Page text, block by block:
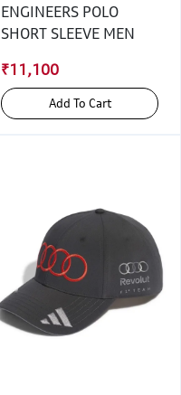
ENGINEERS POLO
SHORT SLEEVE MEN
₹11,100
Add To Cart